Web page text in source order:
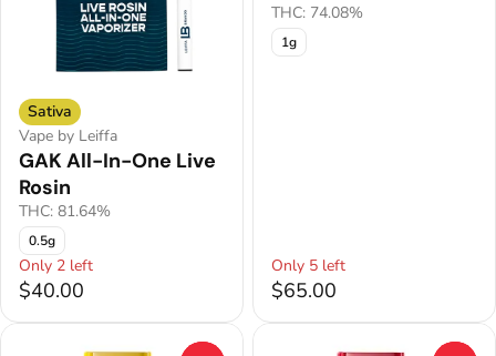
Sativa
Vape by Leiffa
GAK All-In-One Live
Rosin
THC: 81.64%
0.5g
Only 2 left
$40.00
THC: 74.08%
1g
Only 5 left
$65.00